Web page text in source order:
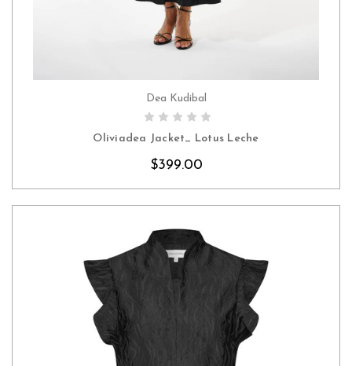
CHOOSE OPTIONS
Dea Kudibal
Oliviadea Jacket_ Lotus Leche
$399.00